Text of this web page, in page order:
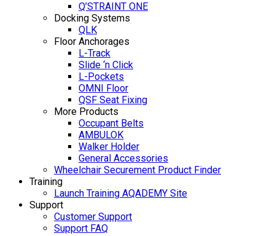
Q’STRAINT ONE
Docking Systems
QLK
Floor Anchorages
L-Track
Slide ‘n Click
L-Pockets
OMNI Floor
QSF Seat Fixing
More Products
Occupant Belts
AMBULOK
Walker Holder
General Accessories
Wheelchair Securement Product Finder
Training
Launch Training AQADEMY Site
Support
Customer Support
Support FAQ